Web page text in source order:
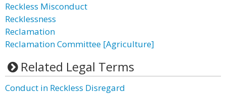
Reckless Misconduct
Recklessness
Reclamation
Reclamation Committee [Agriculture]
Related Legal Terms
Conduct in Reckless Disregard